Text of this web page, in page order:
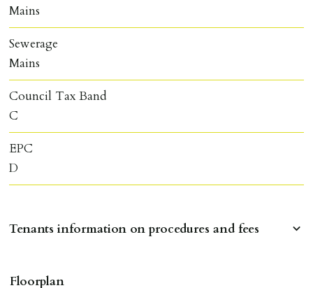
Floorplan
Mains
Sewerage
Mains
Council Tax Band
C
EPC
D
Tenants information on procedures and fees